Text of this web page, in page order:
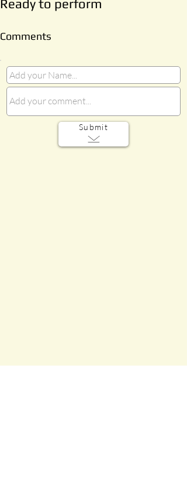
Ready to perform
Comments
Submit